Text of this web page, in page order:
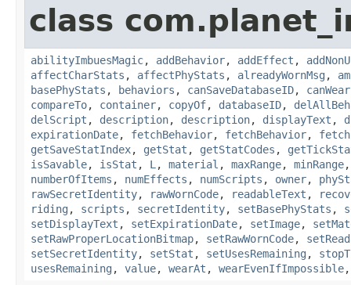
class
abilityImbuesMagic, addBehavior, addEffect ,
affectCharStats , affectPhyStats , alreadyWornMsg ,
basePhyStats , behaviors , canSaveDatabaseID, canWear
compareTo, container, copyOf, databaseID,
delScript , description, description, displayText ,
expirationDate, fetchBehavior, fetchBehavior,
getSaveStatIndex, getStat , getStatCodes ,
isSavable, isStat , L , material , maxRange, minRange
numberOfItems , numEffects , numScripts , owner,
rawSecretIdentity, rawWornCode, readableText ,
riding , scripts , secretIdentity, setBasePhyStats ,
setDisplayText , setExpirationDate, setImage,
setRawProperLocationBitmap, setRawWornCode,
setSecretIdentity, setStat , setUsesRemaining ,
usesRemaining , value, wearAt , wearEvenIfImpossible